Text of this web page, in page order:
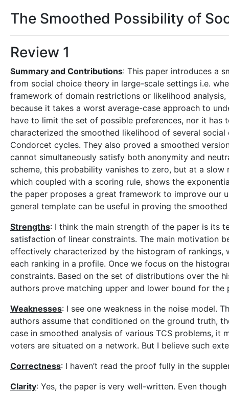
The Smoothed Possibility of
Review 1
Summary and Contributions: This paper introduces a
from social choice theory in large-scale settings i.e.
framework of domain restrictions or likelihood
because it takes a worst average-case approach to
have to limit the set of possible preferences, nor it
characterized the smoothed likelihood of several
Condorcet cycles. They also proved a smoothed
cannot simultaneously satisfy both anonymity and
scheme, this probability vanishes to zero, but at a
which coupled with a scoring rule, shows the
the paper proposes a great framework to improve our
general template can be useful in proving the
Strengths: I think the main strength of the paper is its
satisfaction of linear constraints. The main motivation
effectively characterized by the histogram of
each ranking in a profile. Once we focus on the
constraints. Based on the set of distributions over the
authors prove matching upper and lower bound for
Weaknesses: I see one weakness in the noise model.
authors assume that conditioned on the ground truth,
case in smoothed analysis of various TCS problems,
voters are situated on a network. But I believe such
Correctness: I haven’t read the proof fully in the
Clarity: Yes, the paper is very well-written. Even